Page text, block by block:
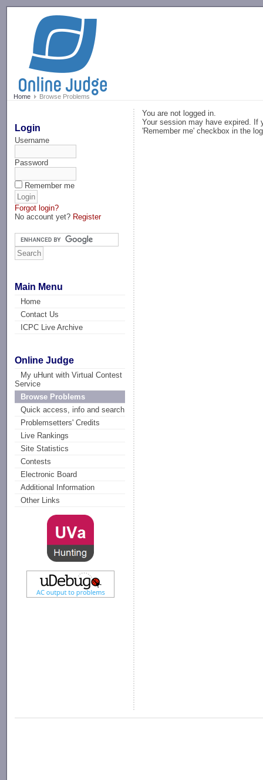
Home Browse Problems
Login
Username
Password
Remember me
Forgot login?
No account yet? Register
Main Menu
Home
Contact Us
ICPC Live Archive
Online Judge
My uHunt with Virtual Contest
Service
Browse Problems
Quick access, info and search
Problemsetters' Credits
Live Rankings
Site Statistics
Contests
Electronic Board
Additional Information
Other Links
You are not logged in.
Your session may have expired. If
'Remember me' checkbox in the